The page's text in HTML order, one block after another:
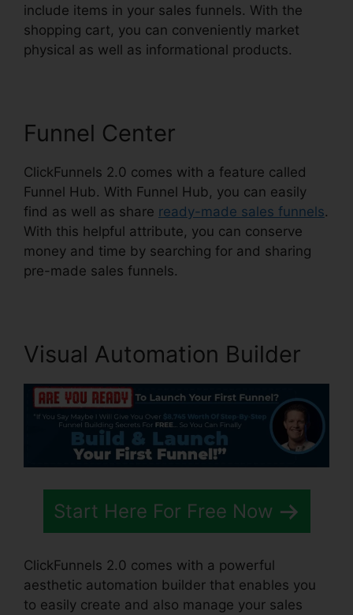
include items in your sales funnels. With the
shopping cart, you can conveniently market
physical as well as informational products.
Funnel Center
ClickFunnels 2.0 comes with a feature called
Funnel Hub. With Funnel Hub, you can easily
find as well as share ready-made sales funnels.
With this helpful attribute, you can conserve
money and time by searching for and sharing
pre-made sales funnels.
Visual Automation Builder
Start Here For Free Now
ClickFunnels 2.0 comes with a powerful
aesthetic automation builder that enables you
to easily create and also manage your sales